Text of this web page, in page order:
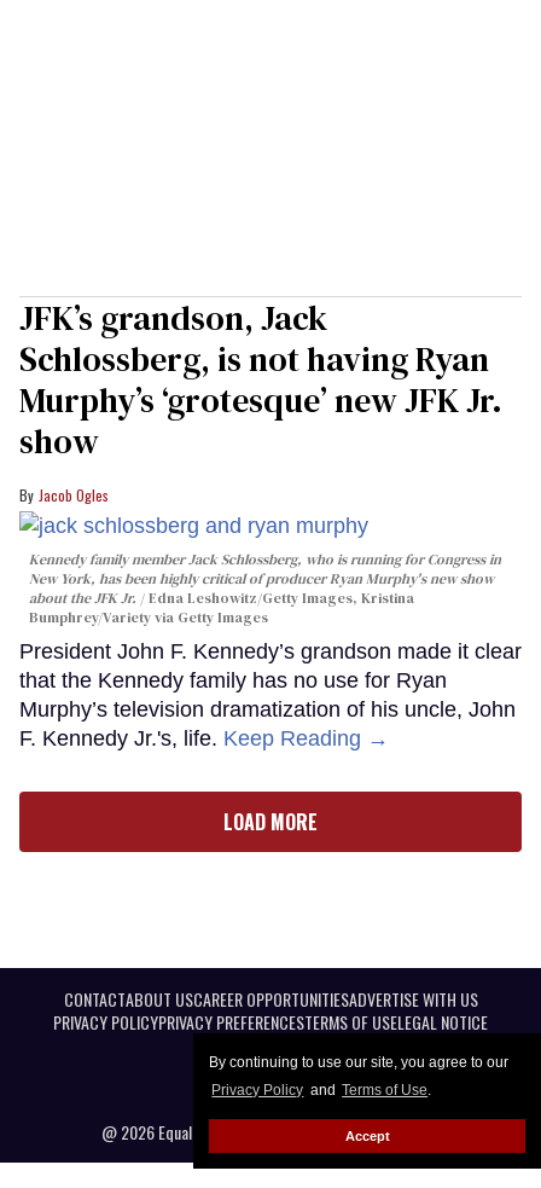
By continuing to use our site, you agree to our
Privacy Policy and Terms of Use.
Accept
JFK’s grandson, Jack
Schlossberg, is not having Ryan
Murphy’s ‘grotesque’ new JFK Jr.
show
Jacob Ogles
Kennedy family member Jack Schlossberg, who is running for Congress in
New York, has been highly critical of producer Ryan Murphy's new show
about the JFK Jr.
Edna Leshowitz/Getty Images, Kristina
Bumphrey/Variety via Getty Images
President John F. Kennedy’s grandson made it clear
that the Kennedy family has no use for Ryan
Murphy’s television dramatization of his uncle, John
F. Kennedy Jr.'s, life. Keep Reading →
LOAD MORE
CONTACTABOUT USCAREER OPPORTUNITIESADVERTISE WITH US
PRIVACY POLICYPRIVACY PREFERENCESTERMS OF USELEGAL NOTICE
@ 2026 Equal Entertainment LLC. All Rights reserved